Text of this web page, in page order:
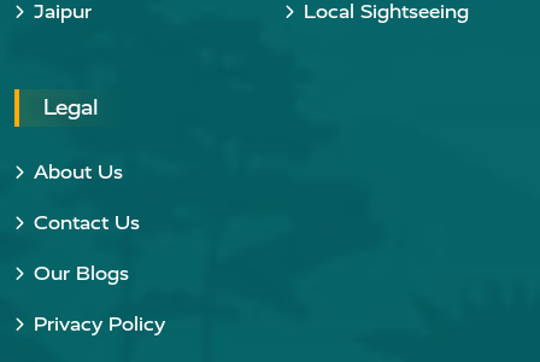
Jaipur Local Sightseeing
Legal
About Us
Contact Us
Our Blogs
Privacy Policy